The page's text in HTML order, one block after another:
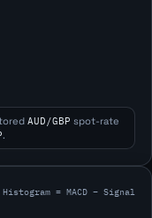
AUD/GBP spot-rate
.
Histogram = MACD − Signal